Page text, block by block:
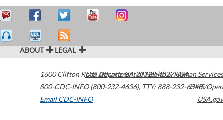
ABOUT LEGAL
1600 Clifton Road Atlanta,GA30329-4027USA
800-CDC-INFO (800-232-4636), TTY: 888-232-6348
Email CDC-INFO
U.S. Department of Health & Human Services
HHS/Open
USA.gov